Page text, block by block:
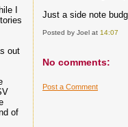
Just a side note
Posted by Joel at 14:07
No comments:
Post a Comment
I
out
of